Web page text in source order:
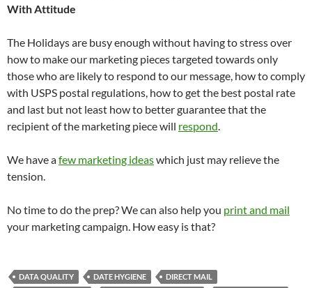
With Attitude
The Holidays are busy enough without having to stress over
how to make our marketing pieces targeted towards only
those who are likely to respond to our message, how to comply
with USPS postal regulations, how to get the best postal rate
and last but not least how to better guarantee that the
recipient of the marketing piece will respond.
We have afew marketing ideaswhich just may relieve the
tension.
No time to do the prep? We can also help you print and mail
your marketing campaign. How easy is that?
DATA QUALITY DATE HYGIENE
DIRECT MAIL